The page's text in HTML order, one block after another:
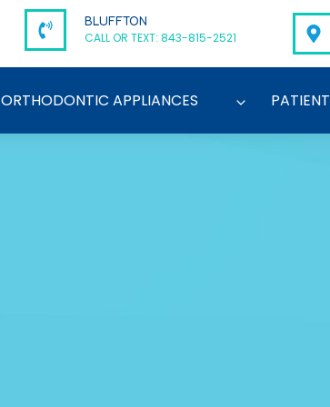
BLUFFTON
CALL OR TEXT: 843-815-2521
ORTHODONTIC APPLIANCES